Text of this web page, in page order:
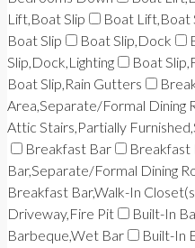
Lift,Boat Slip
Boat Lift,Boat
Boat Slip
Boat Slip,Dock
Slip,Dock,Lighting
Boat
Boat Slip,Rain Gutters
Area,Separate/Formal Dining
Attic Stairs,Partially
Breakfast Bar
Breakfast
Bar,Separate/Formal Dining
Breakfast Bar,Walk-In
Driveway,Fire Pit
Built-In
Barbeque,Wet Bar
Built-In